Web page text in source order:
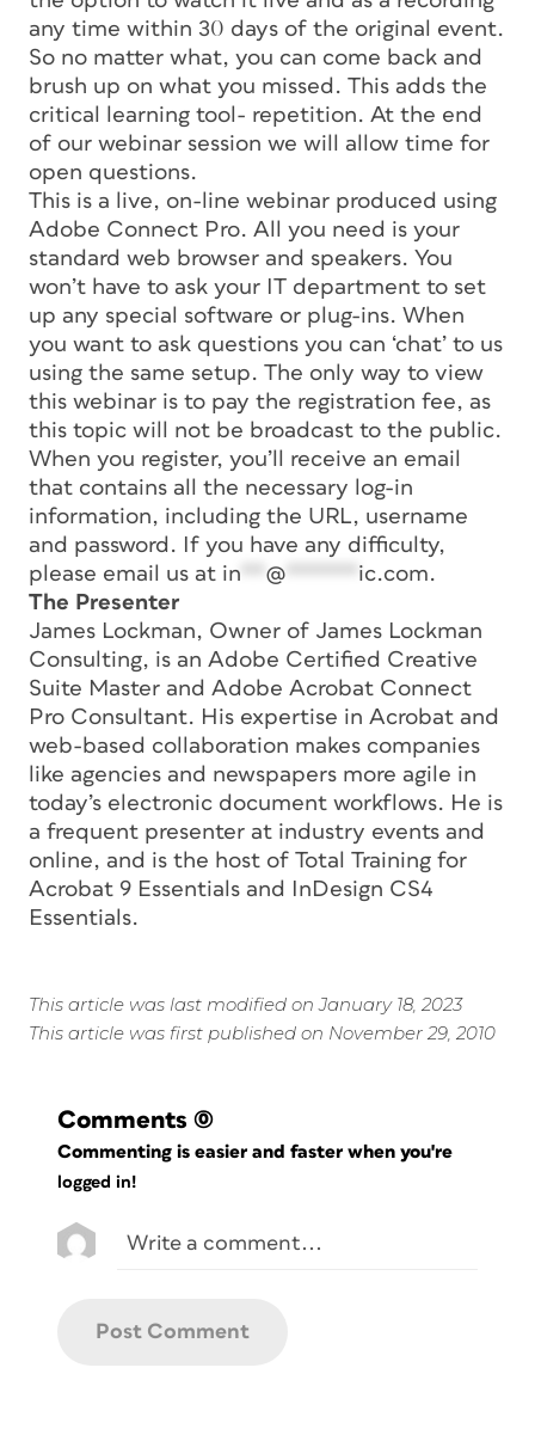
any time within 30 days of the original event.
So no matter what, you can come back and
brush up on what you missed. This adds the
critical learning tool- repetition. At the end
of our webinar session we will allow time for
open questions.
This is a live, on-line webinar produced using
Adobe Connect Pro. All you need is your
standard web browser and speakers. You
won’t have to ask your IT department to set
up any special software or plug-ins. When
you want to ask questions you can ‘chat’ to us
using the same setup. The only way to view
this webinar is to pay the registration fee, as
this topic will not be broadcast to the public.
When you register, you’ll receive an email
that contains all the necessary log-in
information, including the URL, username
and password. If you have any difficulty,
please email us at in @ ic.com.
The Presenter
James Lockman, Owner of James Lockman
Consulting, is an Adobe Certified Creative
Suite Master and Adobe Acrobat Connect
Pro Consultant. His expertise in Acrobat and
web-based collaboration makes companies
like agencies and newspapers more agile in
today’s electronic document workflows. He is
a frequent presenter at industry events and
online, and is the host of Total Training for
Acrobat 9 Essentials and InDesign CS4
Essentials.
This article was last modified on January 18, 2023
This article was first published on November 29, 2010
Comments (0)
Commenting is easier and faster when you're
logged in!